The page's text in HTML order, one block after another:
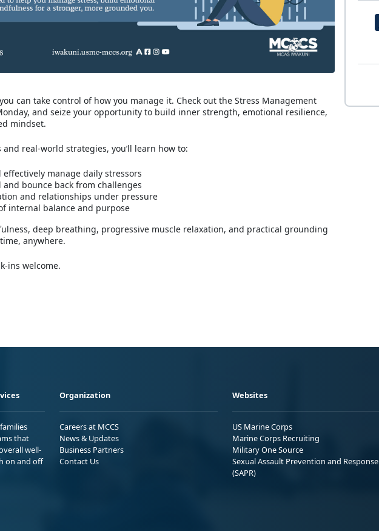
can take control of how you manage it. Check out the Stress Management
and seize your opportunity to build inner strength, emotional resilience,
mindset.
real-world strategies, you’ll learn how to:
manage daily stressors
bounce back from challenges
and relationships under pressure
internal balance and purpose
deep breathing, progressive muscle relaxation, and practical grounding
anywhere.
ins welcome.
that
well-
on and off
Organization
Careers at MCCS
News & Updates
Business Partners
Contact Us
Websites
US Marine Corps
Marine Corps Recruiting
Military One Source
Sexual Assault Prevention and Response
(SAPR)